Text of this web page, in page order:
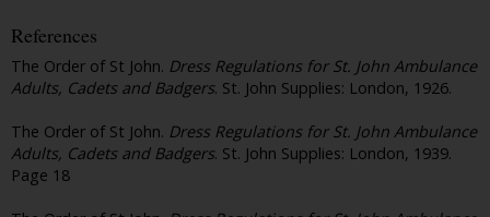
References
The Order of St John. Dress Regulations for St. John Ambulance
Adults, Cadets and Badgers. St. John Supplies: London, 1926.
The Order of St John. Dress Regulations for St. John Ambulance
Adults, Cadets and Badgers. St. John Supplies: London, 1939.
Page 18